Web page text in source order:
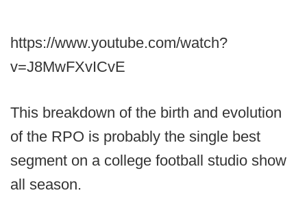
https://www.youtube.com/watch?
v=J8MwFXvICvE
This breakdown of the birth and evolution
of the RPO is probably the single best
segment on a college football studio show
all season.